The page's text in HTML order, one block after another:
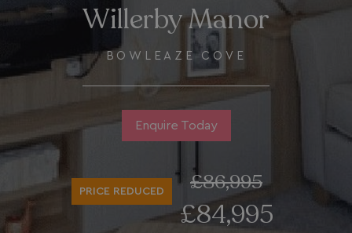
Willerby Manor
BOWLEAZE COVE
Enquire Today
PRICE REDUCED £86,995
£84,995